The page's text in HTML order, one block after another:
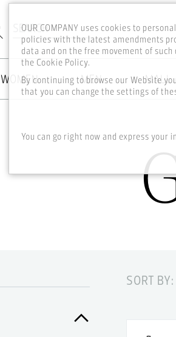
SEARCH
WOMEN MEN MALL
SORT BY:
OUR COMPANY uses cookies to
policies with the latest amendments
data and on the free movement of
the Cookie Policy.
By continuing to browse our Website
that you can change the settings of
You can go right now and express